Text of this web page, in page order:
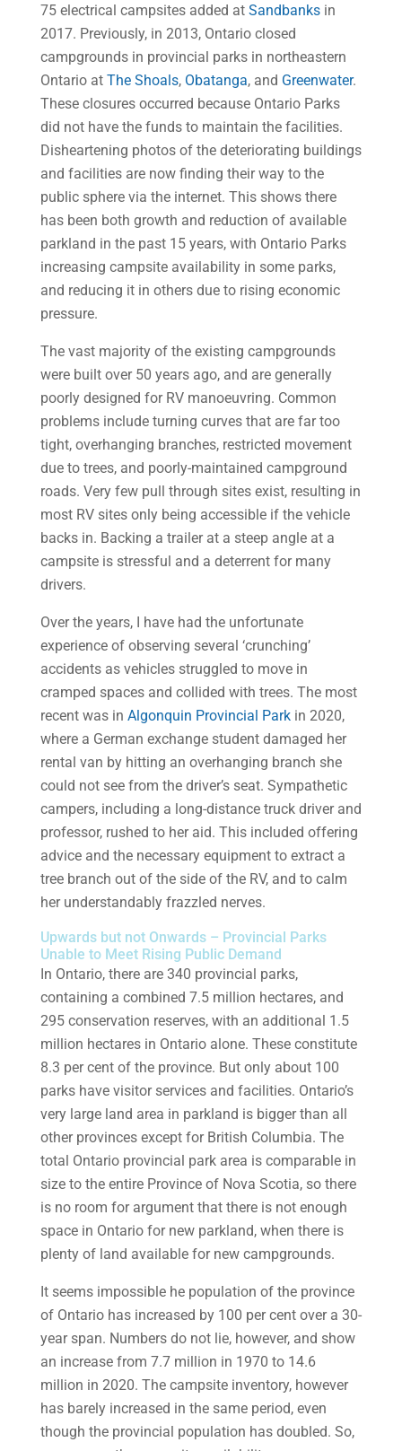
75 electrical campsites added at Sandbanksin
2017. Previously, in 2013, Ontario closed
campgrounds in provincial parks in northeastern
Ontario at The Shoals, Obatanga, and Greenwater.
These closures occurred because Ontario Parks
did not have the funds to maintain the facilities.
Disheartening photos of the deteriorating buildings
and facilities are now finding their way to the
public sphere via the internet. This shows there
has been both growth and reduction of available
parkland in the past 15 years, with Ontario Parks
increasing campsite availability in some parks,
and reducing it in others due to rising economic
pressure.
The vast majority of the existing campgrounds
were built over 50 years ago, and are generally
poorly designed for RV manoeuvring. Common
problems include turning curves that are far too
tight, overhanging branches, restricted movement
due to trees, and poorly-maintained campground
roads. Very few pull through sites exist, resulting in
most RV sites only being accessible if the vehicle
backs in. Backing a trailer at a steep angle at a
campsite is stressful and a deterrent for many
drivers.
Over the years, I have had the unfortunate
experience of observing several ‘crunching’
accidents as vehicles struggled to move in
cramped spaces and collided with trees. The most
recent was in Algonquin Provincial Parkin 2020,
where a German exchange student damaged her
rental van by hitting an overhanging branch she
could not see from the driver’s seat. Sympathetic
campers, including a long-distance truck driver and
professor, rushed to her aid. This included offering
advice and the necessary equipment to extract a
tree branch out of the side of the RV, and to calm
her understandably frazzled nerves.
Upwards but not Onwards – Provincial Parks
Unable to Meet Rising Public Demand
In Ontario, there are 340 provincial parks,
containing a combined 7.5 million hectares, and
295 conservation reserves, with an additional 1.5
million hectares in Ontario alone. These constitute
8.3 per cent of the province. But only about 100
parks have visitor services and facilities. Ontario’s
very large land area in parkland is bigger than all
other provinces except for British Columbia. The
total Ontario provincial park area is comparable in
size to the entire Province of Nova Scotia, so there
is no room for argument that there is not enough
space in Ontario for new parkland, when there is
plenty of land available for new campgrounds.
It seems impossible he population of the province
of Ontario has increased by 100 per cent over a 30-
year span. Numbers do not lie, however, and show
an increase from 7.7 million in 1970 to 14.6
million in 2020. The campsite inventory, however
has barely increased in the same period, even
though the provincial population has doubled. So,